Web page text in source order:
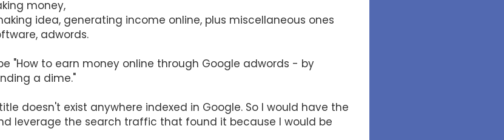
money,
idea, generating income online, plus miscellaneous ones
adwords.
"How to earn money online through Google adwords - by
a dime."
doesn't exist anywhere indexed in Google. So I would have the
leverage the search traffic that found it because I would be